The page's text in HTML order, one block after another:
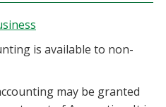
is available to non-
may be granted